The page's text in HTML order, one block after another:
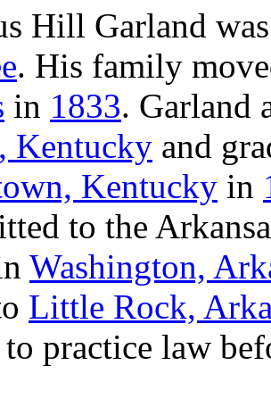
Hill Garland
. His family
in 1833. Garland
Kentucky and
Kentucky in
to the
Washington,
Little Rock,
practice law